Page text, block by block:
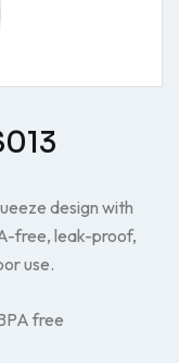
design with
free, leak-proof,
use.
free